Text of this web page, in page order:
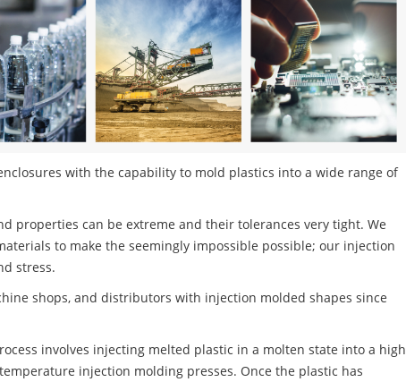
with the capability to mold plastics into a wide range of
properties can be extreme and their tolerances very tight. We
to make the seemingly impossible possible; our injection
stress.
shops, and distributors with injection molded shapes since
involves injecting melted plastic in a molten state into a high
injection molding presses. Once the plastic has